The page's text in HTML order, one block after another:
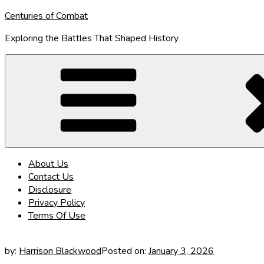
Skip
content
Centuries of Combat
Exploring the Battles That Shaped History
About Us
Contact Us
Disclosure
Privacy Policy
Terms Of Use
by: Harrison BlackwoodPosted on: January 3, 2026